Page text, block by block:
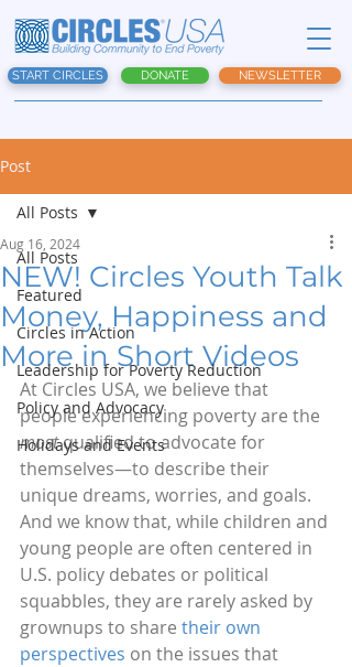
START CIRCLES DONATE NEWSLETTER
Post
All Posts
Featured
Circles in Action
Leadership for Poverty Reduction
Policy and Advocacy
Holidays and Events
All Posts
NEW! Circles Youth Talk
Money, Happiness and
More in Short Videos
Aug 16, 2024
At Circles USA, we believe that
people experiencing poverty are the
most qualified to advocate for
themselves—to describe their
unique dreams, worries, and goals.
And we know that, while children and
young people are often centered in
U.S. policy debates or political
squabbles, they are rarely asked by
grownups to share their own
perspectives on the issues that